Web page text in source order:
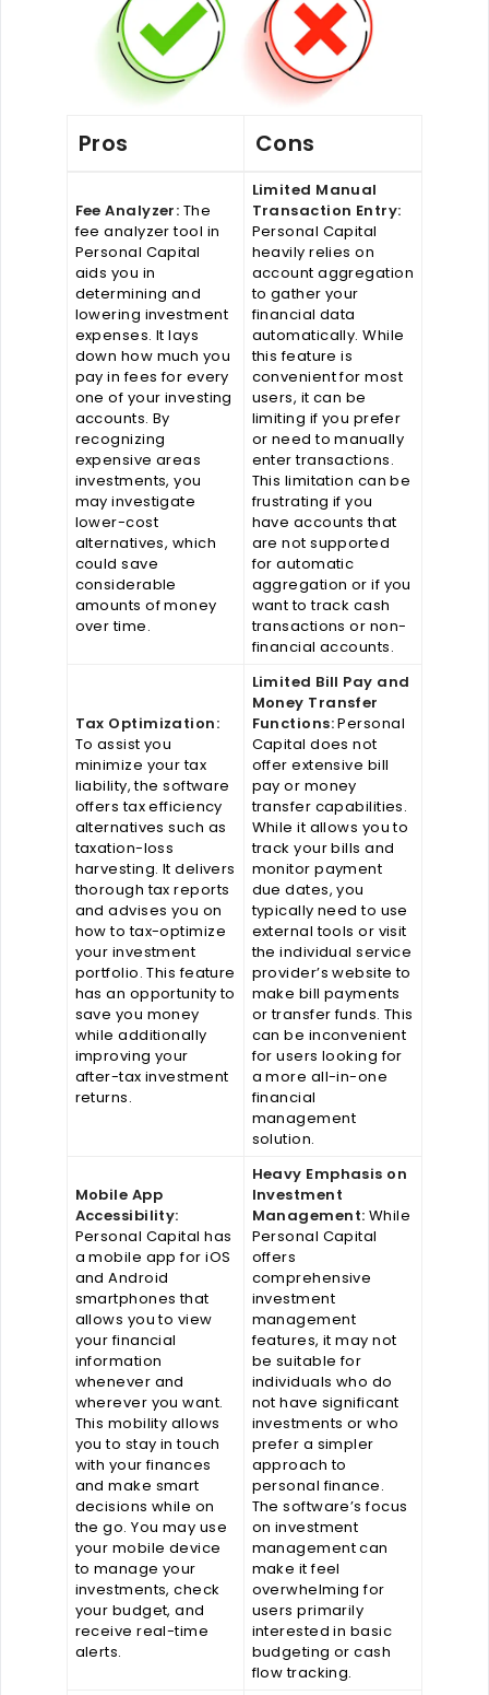
Pros Cons
Fee Analyzer: The
fee analyzer tool in
Personal Capital
aids you in
determining and
lowering investment
expenses. It lays
down how much you
pay in fees for every
one of your investing
accounts. By
recognizing
expensive areas
investments, you
may investigate
lower-cost
alternatives, which
could save
considerable
amounts of money
over time.
Limited Manual
Transaction Entry:
Personal Capital
heavily relies on
account aggregation
to gather your
financial data
automatically. While
this feature is
convenient for most
users, it can be
limiting if you prefer
or need to manually
enter transactions.
This limitation can be
frustrating if you
have accounts that
are not supported
for automatic
aggregation or if you
want to track cash
transactions or non-
financial accounts.
Tax Optimization:
To assist you
minimize your tax
liability, the software
offers tax efficiency
alternatives such as
taxation-loss
harvesting. It delivers
thorough tax reports
and advises you on
how to tax-optimize
your investment
portfolio. This feature
has an opportunity to
save you money
while additionally
improving your
after-tax investment
returns.
Limited Bill Pay and
Money Transfer
Functions:Personal
Capital does not
offer extensive bill
pay or money
transfer capabilities.
While it allows you to
track your bills and
monitor payment
due dates, you
typically need to use
external tools or visit
the individual service
provider’s website to
make bill payments
or transfer funds. This
can be inconvenient
for users looking for
a more all-in-one
financial
management
solution.
Mobile App
Accessibility:
Personal Capital has
a mobile app for iOS
and Android
smartphones that
allows you to view
your financial
information
whenever and
wherever you want.
This mobility allows
you to stay in touch
with your finances
and make smart
decisions while on
the go. You may use
your mobile device
to manage your
investments, check
your budget, and
receive real-time
alerts.
Heavy Emphasis on
Investment
Management: While
Personal Capital
offers
comprehensive
investment
management
features, it may not
be suitable for
individuals who do
not have significant
investments or who
prefer a simpler
approach to
personal finance.
The software’s focus
on investment
management can
make it feel
overwhelming for
users primarily
interested in basic
budgeting or cash
flow tracking.